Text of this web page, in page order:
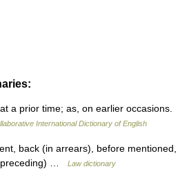
a prior time; as, on earlier occasions.
International Dictionary of English
back (in arrears), before mentioned,
…
Law dictionary